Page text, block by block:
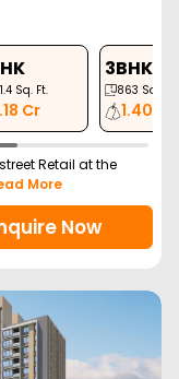
Sq. Ft.
Cr
3BHK
863 Sq. Ft.
1.40 Cr
Retail at the
More
Now